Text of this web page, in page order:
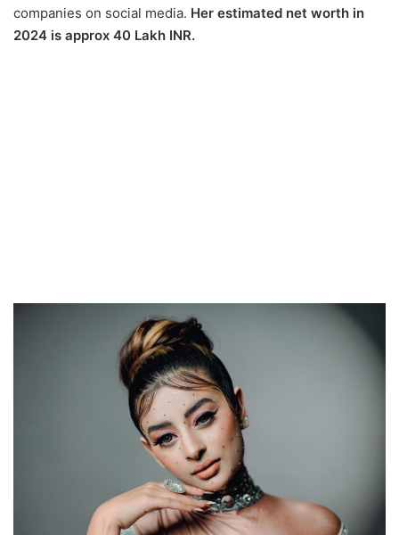
companies on social media. Her estimated net worth in
2024 is approx 40 Lakh INR.